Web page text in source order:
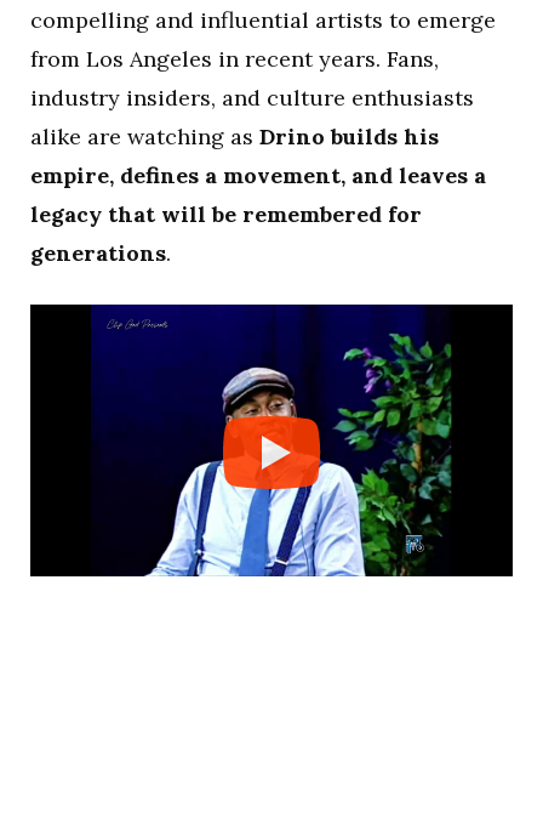
compelling and influential artists to emerge
from Los Angeles in recent years. Fans,
industry insiders, and culture enthusiasts
alike are watching as Drino builds his
empire, defines a movement, and leaves a
legacy that will be remembered for
generations.